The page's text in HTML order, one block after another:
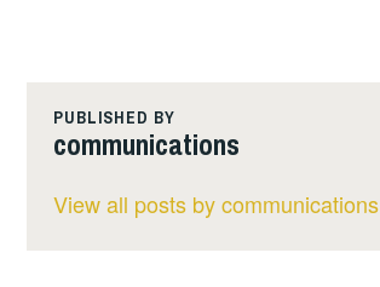
PUBLISHED BY
communications
View all posts by communications